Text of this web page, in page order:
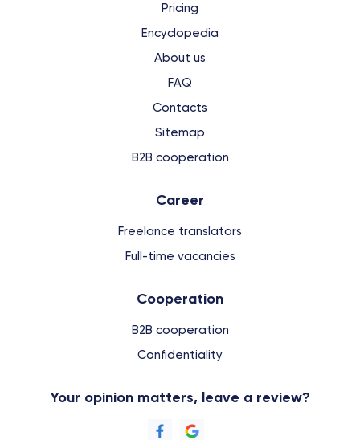
Pricing
Encyclopedia
About us
FAQ
Contacts
Sitemap
B2B cooperation
Сareer
Freelance translators
Full-time vacancies
Cooperation
B2B cooperation
Confidentiality
Your opinion matters, leave a review?